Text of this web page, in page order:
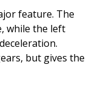
feature. The
while the left
but gives the